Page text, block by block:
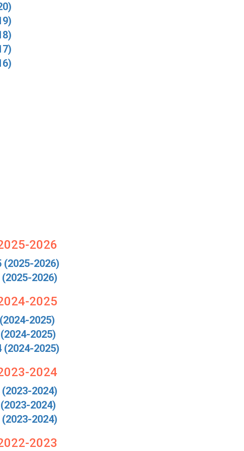
2026
(2025-2026)
2026)
2025
2025)
2025)
(2024-2025)
2024
2024)
2024)
2024)
2023